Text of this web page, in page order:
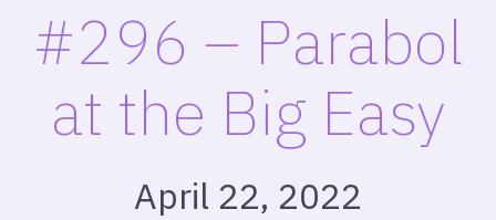
#296 – Parabol
at the Big Easy
April 22, 2022